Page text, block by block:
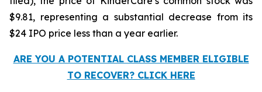
$9.81, representing a substantial decrease from its
$24 IPO price less than a year earlier.
ARE YOU A POTENTIAL CLASS MEMBER ELIGIBLE
TO RECOVER? CLICK HERE